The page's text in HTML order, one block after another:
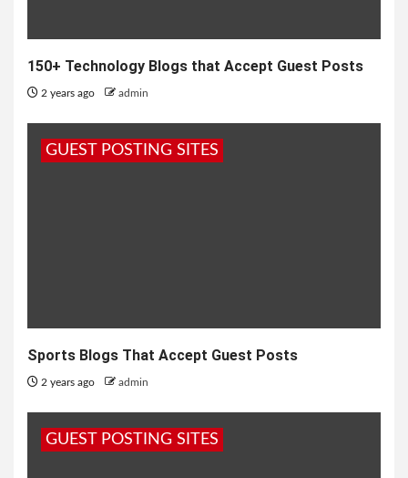
150+ Technology Blogs that Accept Guest Posts
2 years ago admin
GUEST POSTING SITES
Sports Blogs That Accept Guest Posts
2 years ago admin
GUEST POSTING SITES